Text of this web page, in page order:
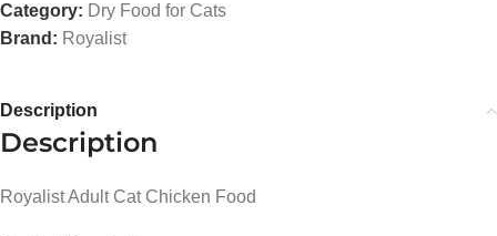
Category: Dry Food for Cats
Brand: Royalist
Description
Description
Royalist Adult Cat Chicken Food